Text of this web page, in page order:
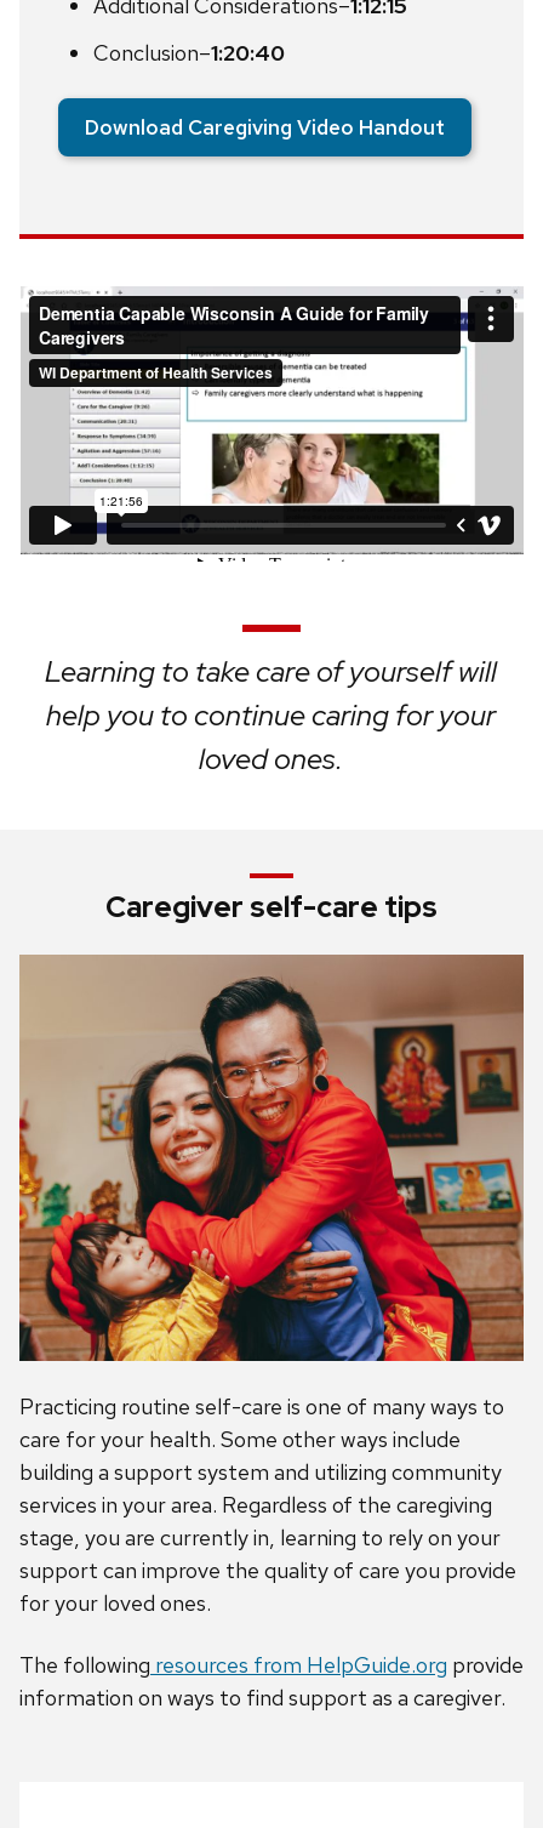
Conclusion–1:20:40
Download Caregiving Video Handout
Learning to take care of yourself will
help you to continue caring for your
loved ones.
Caregiver self-care tips
Practicing routine self-care is one of many ways to
care for your health. Some other ways include
building a support system and utilizing community
services in your area. Regardless of the caregiving
stage, you are currently in, learning to rely on your
support can improve the quality of care you provide
for your loved ones.
The following resources from HelpGuide.org provide
information on ways to find support as a caregiver.